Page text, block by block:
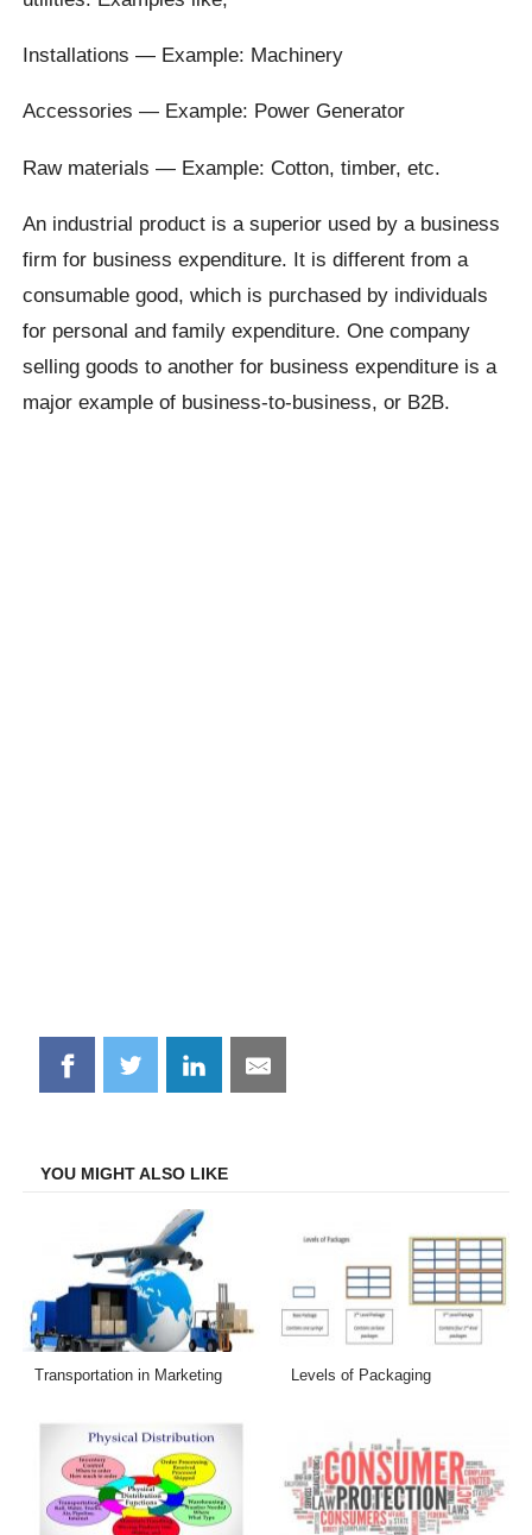
Installations — Example: Machinery
Accessories — Example: Power Generator
Raw materials — Example: Cotton, timber, etc.
An industrial product is a superior used by a business
firm for business expenditure. It is different from a
consumable good, which is purchased by individuals
for personal and family expenditure. One company
selling goods to another for business expenditure is a
major example of business-to-business, or B2B.
Share
on
Share
on
Share
on
Share
on
YOU MIGHT ALSO LIKE
Transportation in Marketing Levels of Packaging